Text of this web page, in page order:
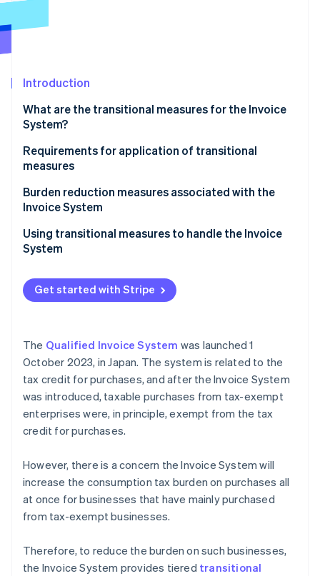
Radar
Start-up incorporation
Carbon removal
Online identity verification
Stripe Sessions 2026
Introduction
What are the transitional measures for the Invoice
System?
Subjects of transitional measures
percentage of deductions
Requirements for application of transitional
measures
Items to be included on invoices, etc.
Bookkeeping requirements
Burden reduction measures associated with the
Invoice System
Using transitional measures to handle the Invoice
System
Get started with Stripe
The Qualified Invoice System was launched 1
October 2023, in Japan. The system is related to the
tax credit for purchases, and after the Invoice System
was introduced, taxable purchases from tax-exempt
enterprises were, in principle, exempt from the tax
credit for purchases.
However, there is a concern the Invoice System will
increase the consumption tax burden on purchases all
at once for businesses that have mainly purchased
from tax-exempt businesses.
Therefore, to reduce the burden on such businesses,
the Invoice System provides tiered transitional